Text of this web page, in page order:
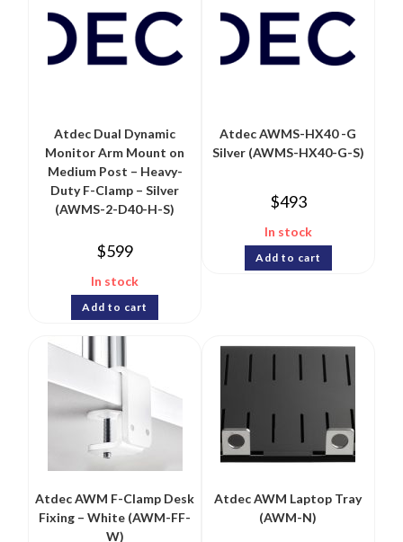
Atdec Dual Dynamic
Monitor Arm Mount on
Medium Post – Heavy-
Duty F-Clamp – Silver
(AWMS-2-D40-H-S)
$599
In stock
Add to cart
Atdec AWMS-HX40 -G
Silver (AWMS-HX40-G-S)
$493
In stock
Add to cart
Atdec AWM F-Clamp Desk
Fixing – White (AWM-FF-
W)
Atdec AWM Laptop Tray
(AWM-N)